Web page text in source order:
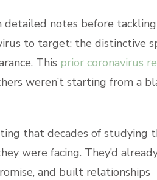
notes before
to target: the distinctive
This prior coronavirus
weren’t starting from a
that decades of studying
were facing. They’d
and built relationships